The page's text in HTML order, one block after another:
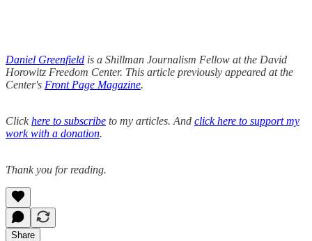
Daniel Greenfield is a Shillman Journalism Fellow at the David
Horowitz Freedom Center. This article previously appeared at the
Center's Front Page Magazine.
Clickhere to subscribe to my articles. And click here to support my
work with a donation.
Thank you for reading.
Share